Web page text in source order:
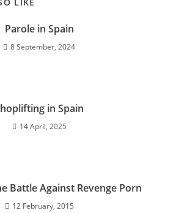
Parole in Spain
8 September, 2024
in Spain
14 April, 2025
Battle Against Revenge Porn
12 February, 2015